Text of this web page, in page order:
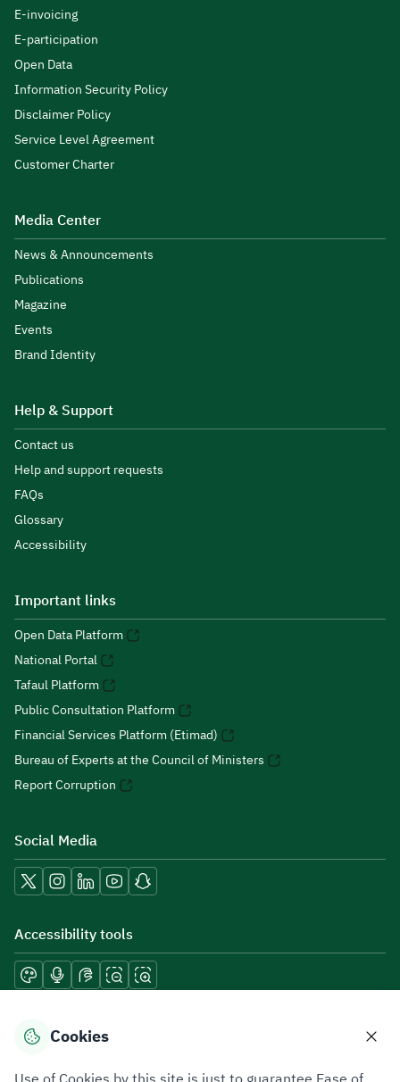
E-invoicing
E-participation
Open Data
Information Security Policy
Disclaimer Policy
Service Level Agreement
Customer Charter
Media Center
News & Announcements
Publications
Magazine
Events
Brand Identity
Help & Support
Contact us
Help and support requests
FAQs
Glossary
Accessibility
Important links
Open Data Platform
National Portal
Tafaul Platform
Public Consultation Platform
Financial Services Platform (Etimad)
Bureau of Experts at the Council of Ministers
Report Corruption
Social Media
Accessibility tools
Download mobile applications
Cookies